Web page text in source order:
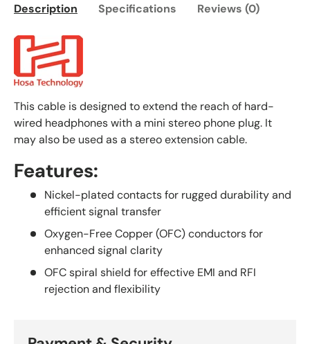
Description Specifications Reviews (0)
This cable is designed to extend the reach of hard-
wired headphones with a mini stereo phone plug. It
may also be used as a stereo extension cable.
Features:
Nickel-plated contacts for rugged durability and
efficient signal transfer
Oxygen-Free Copper (OFC) conductors for
enhanced signal clarity
OFC spiral shield for effective EMI and RFI
rejection and flexibility